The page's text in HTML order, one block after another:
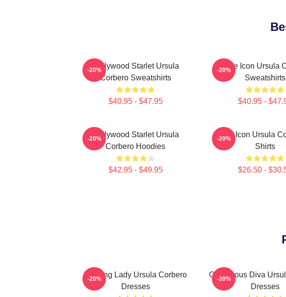
Hollywood Starlet Ursula
Corbero Sweatshirts
$40.95 - $47.95
-20%
Style Icon Ursula
Sweatshirts
$40.95 -
-20%
Hollywood Starlet Ursula
Corbero Hoodies
$42.95 - $49.95
-20%
Style Icon Ursula
Shirts
$26.50 -
-20%
Leading Lady Ursula Corbero
Dresses
-20%
Glamorous Diva
Dresses
-20%